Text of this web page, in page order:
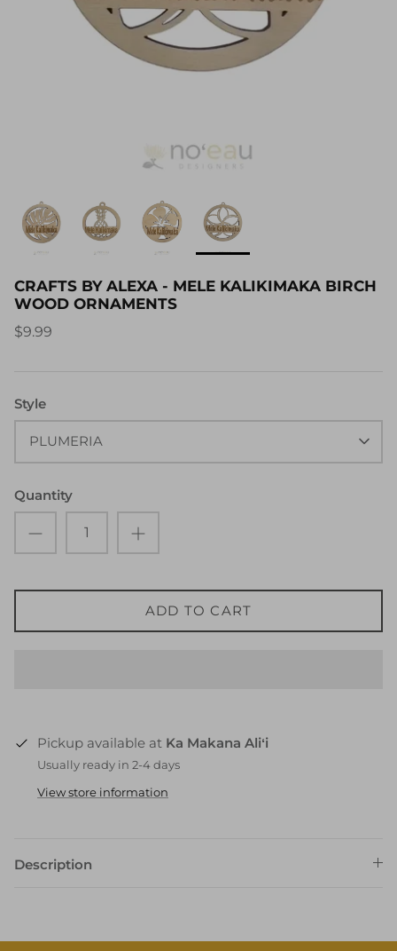
CRAFTS BY ALEXA - MELE KALIKIMAKA BIRCH
WOOD ORNAMENTS
$9.99
Style
PLUMERIA
Quantity
ADD TO CART
Pickup available at Ka Makana Aliʻi
Usually ready in 2-4 days
View store information
Description